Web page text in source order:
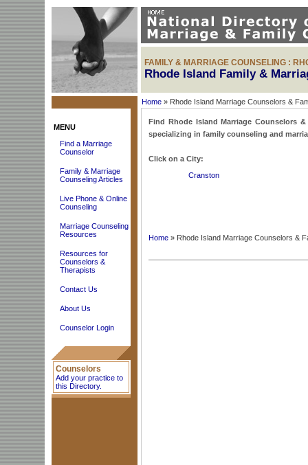
FAMILY & MARRIAGE COUNSELING :
Rhode Island Family &
MENU
Find a Marriage
Counselor
Family & Marriage
Counseling Articles
Live Phone & Online
Counseling
Marriage Counseling
Resources
Resources for
Counselors &
Therapists
Contact Us
About Us
Counselor Login
Counselors
Add your practice to
this Directory.
Home » Rhode Island Marriage Counselors &
Find Rhode Island Marriage Counselors
specializing in family counseling and
Click on a City:
Cranston
Home » Rhode Island Marriage Counselors &